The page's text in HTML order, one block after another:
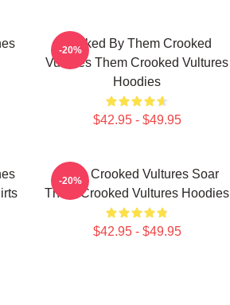
Rocked By Them Crooked
Vultures Them Crooked Vultures
Hoodies
$42.95 - $49.95
-20%
Them Crooked Vultures Soar
Them Crooked Vultures Hoodies
$42.95 - $49.95
-20%